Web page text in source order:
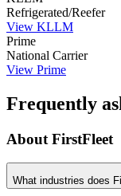
Refrigerated/Reefer
View KLLM
Prime
National Carrier
View Prime
Frequently
About FirstFleet
What industries does